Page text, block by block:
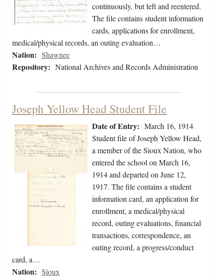
continuously, but left and reentered.
The file contains student information
cards, applications for enrollment,
medical/physical records, an outing evaluation…
Nation: Shawnee
Repository: National Archives and Records Administration
Joseph Yellow Head Student File
Date of Entry: March 16, 1914
Student file of Joseph Yellow Head,
a member of the Sioux Nation, who
entered the school on March 16,
1914 and departed on June 12,
1917. The file contains a student
information card, an application for
enrollment, a medical/physical
record, outing evaluations, financial
transactions, correspondence, an
outing record, a progress/conduct
card, a…
Nation: Sioux